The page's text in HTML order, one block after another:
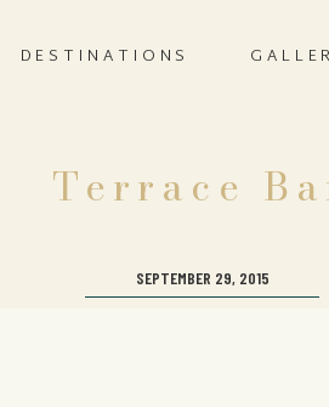
DESTINATIONS
Terrace
SEPTEMBER 29, 2015